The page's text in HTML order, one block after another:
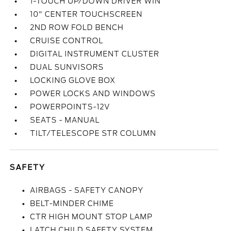
10" CENTER TOUCHSCREEN
2ND ROW FOLD BENCH
CRUISE CONTROL
DIGITAL INSTRUMENT CLUSTER
DUAL SUNVISORS
LOCKING GLOVE BOX
POWER LOCKS AND WINDOWS
POWERPOINTS-12V
SEATS - MANUAL
TILT/TELESCOPE STR COLUMN
SAFETY
AIRBAGS - SAFETY CANOPY
BELT-MINDER CHIME
CTR HIGH MOUNT STOP LAMP